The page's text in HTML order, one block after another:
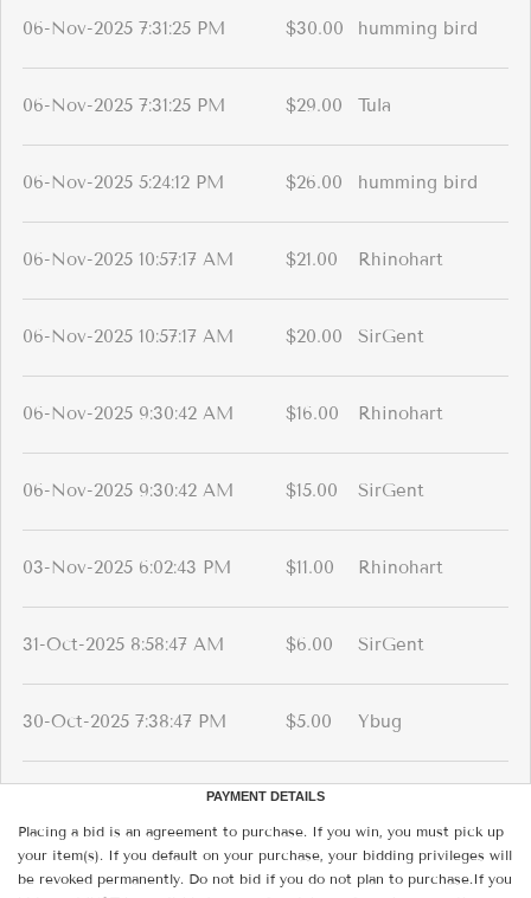
06-Nov-2025 7:31:25 PM $30.00 humming bird
06-Nov-2025 7:31:25 PM $29.00 Tula
06-Nov-2025 5:24:12 PM $26.00 humming bird
06-Nov-2025 10:57:17 AM $21.00 Rhinohart
06-Nov-2025 10:57:17 AM $20.00 SirGent
06-Nov-2025 9:30:42 AM $16.00 Rhinohart
06-Nov-2025 9:30:42 AM $15.00 SirGent
03-Nov-2025 6:02:43 PM $11.00 Rhinohart
31-Oct-2025 8:58:47 AM $6.00 SirGent
30-Oct-2025 7:38:47 PM $5.00 Ybug
PAYMENT DETAILS
Placing a bid is an agreement to purchase. If you win, you must pick up
your item(s). If you default on your purchase, your bidding privileges will
be revoked permanently. Do not bid if you do not plan to purchase.If you